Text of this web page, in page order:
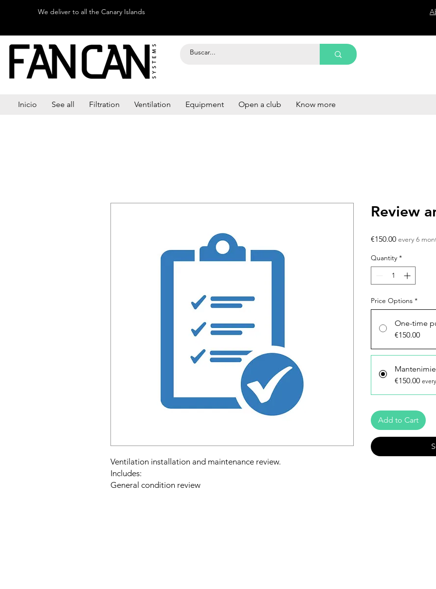
We deliver to all the Canary Islands
Inicio See all Filtration Ventilation Equipment Open a club Know more
Ventilation installation and maintenance review.
Includes:
General condition review
Review
€150.00Price
every 6
Quantity *
Price Options *
One-time
€150.00
€150.00
Add to Cart